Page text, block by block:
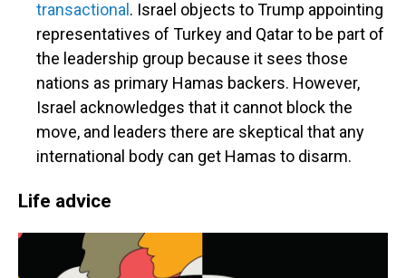
transactional . Israel objects to Trump appointing
representatives of Turkey and Qatar to be part of
the leadership group because it sees those
nations as primary Hamas backers. However,
Israel acknowledges that it cannot block the
move, and leaders there are skeptical that any
international body can get Hamas to disarm.
Life advice